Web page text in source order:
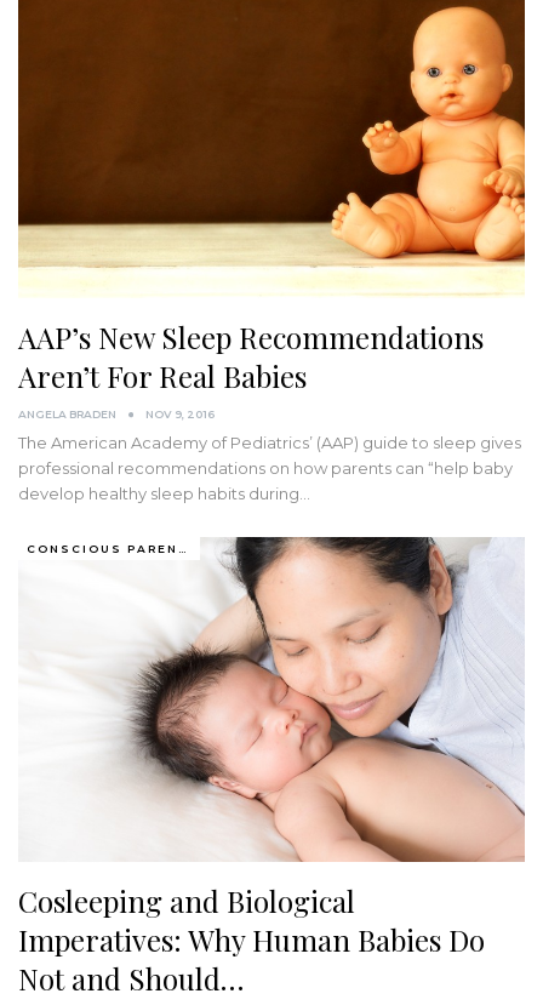
AAP’s New Sleep Recommendations
Aren’t For Real Babies
ANGELA BRADEN NOV 9, 2016
The American Academy of Pediatrics’ (AAP) guide to sleep gives
professional recommendations on how parents can “help baby
develop healthy sleep habits during…
CONSCIOUS PARENTING
Cosleeping and Biological
Imperatives: Why Human Babies Do
Not and Should…